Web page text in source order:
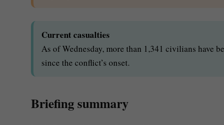
Current casualties
As of Wednesday, more than 1,341 civilians have
since the conflict’s onset.
Briefing summary